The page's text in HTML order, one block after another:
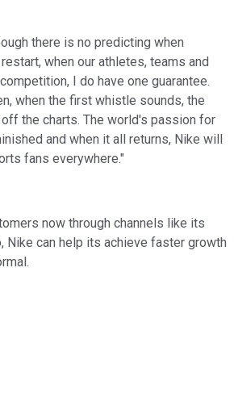
there is no predicting when
when our athletes, teams and
I do have one guarantee.
when the first whistle sounds, the
the charts. The world's passion for
and when it all returns, Nike will
fans everywhere."
now through channels like its
Nike can help its achieve faster growth